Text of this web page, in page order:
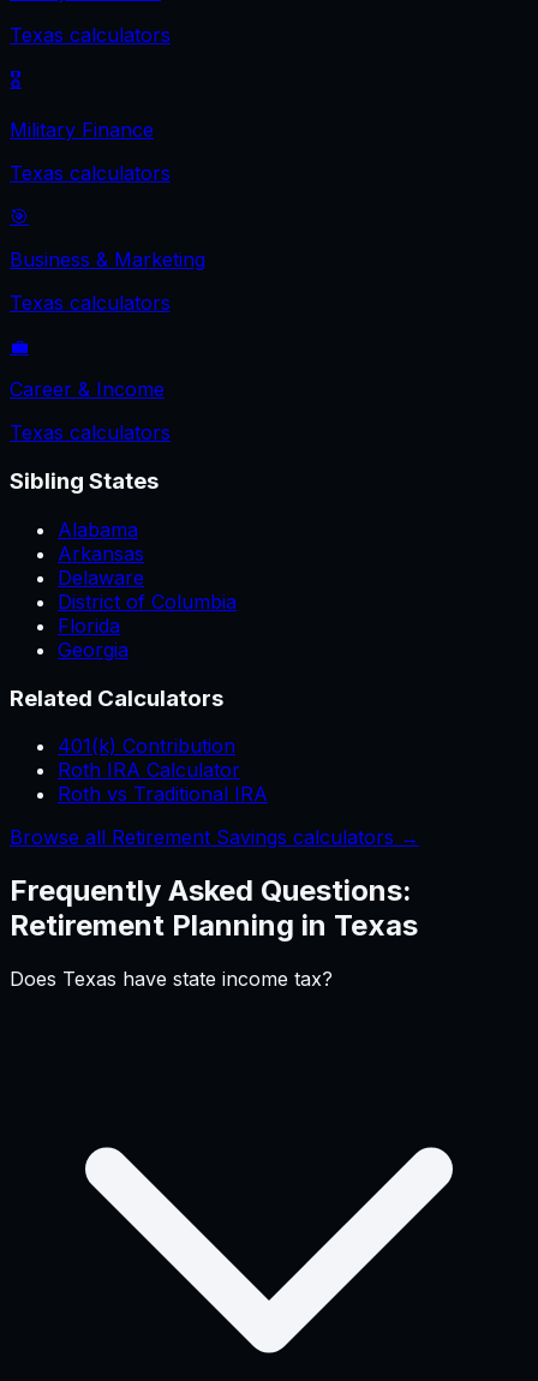
Texas calculators
🎖️
Military Finance
Texas calculators
🎯
Business & Marketing
Texas calculators
💼
Career & Income
Texas calculators
Sibling States
Alabama
Arkansas
Delaware
District of Columbia
Florida
Georgia
Related Calculators
401(k) Contribution
Roth IRA Calculator
Roth vs Traditional IRA
Browse all Retirement Savings calculators →
Frequently Asked Questions:
Retirement Planning in Texas
Does Texas have state income tax?